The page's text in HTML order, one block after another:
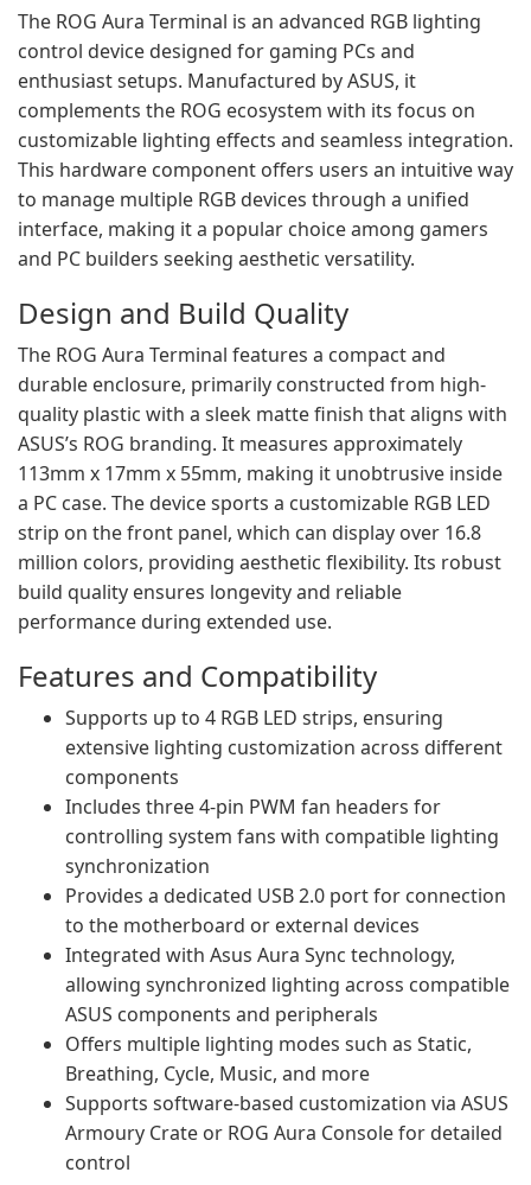
The ROG Aura Terminal is an advanced RGB lighting
control device designed for gaming PCs and
enthusiast setups. Manufactured by ASUS, it
complements the ROG ecosystem with its focus on
customizable lighting effects and seamless integration.
This hardware component offers users an intuitive way
to manage multiple RGB devices through a unified
interface, making it a popular choice among gamers
and PC builders seeking aesthetic versatility.
Design and Build Quality
The ROG Aura Terminal features a compact and
durable enclosure, primarily constructed from high-
quality plastic with a sleek matte finish that aligns with
ASUS’s ROG branding. It measures approximately
113mm x 17mm x 55mm, making it unobtrusive inside
a PC case. The device sports a customizable RGB LED
strip on the front panel, which can display over 16.8
million colors, providing aesthetic flexibility. Its robust
build quality ensures longevity and reliable
performance during extended use.
Features and Compatibility
Supports up to 4 RGB LED strips, ensuring
extensive lighting customization across different
components
Includes three 4-pin PWM fan headers for
controlling system fans with compatible lighting
synchronization
Provides a dedicated USB 2.0 port for connection
to the motherboard or external devices
Integrated with Asus Aura Sync technology,
allowing synchronized lighting across compatible
ASUS components and peripherals
Offers multiple lighting modes such as Static,
Breathing, Cycle, Music, and more
Supports software-based customization via ASUS
Armoury Crate or ROG Aura Console for detailed
control